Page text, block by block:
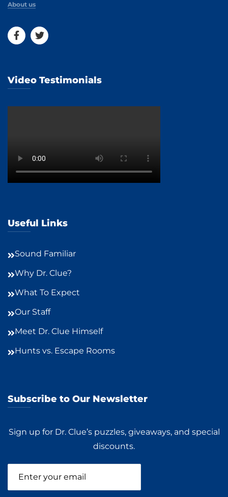
About us
Video Testimonials
Useful Links
Sound Familiar
Why Dr. Clue?
What To Expect
Our Staff
Meet Dr. Clue Himself
Hunts vs. Escape Rooms
Subscribe to Our Newsletter
Sign up for Dr. Clue’s puzzles, giveaways, and special
discounts.